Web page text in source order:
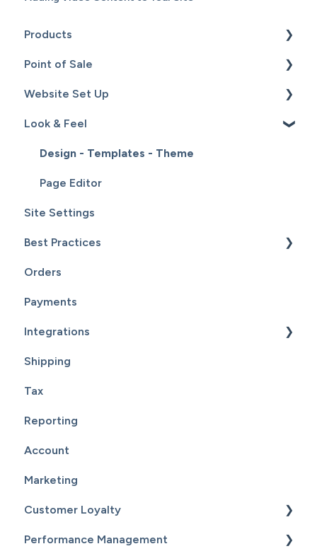
Products
Content
Catalog
Point of Sale
Setup
Hardware
Sales
Inventory
Service
Customers
Reports
Website Set Up
General Set Up
Domain Names and Your Website
Look & Feel
Design - Templates - Theme
Page Editor
Site Settings
Best Practices
Website Maintenance
Orders
Payments
Integrations
Supplier Fulfillment
Point Of Sale Integration
Supplier Sync
Shipping
Tax
Reporting
Account
Marketing
Customer Loyalty
Getting Started
Performance Management